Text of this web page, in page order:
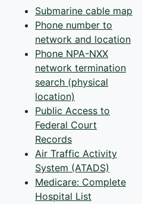
Submarine cable map
Phone number to
network and location
Phone NPA-NXX
network termination
search (physical
location)
Public Access to
Federal Court
Records
Air Traffic Activity
System (ATADS)
Medicare: Complete
Hospital List